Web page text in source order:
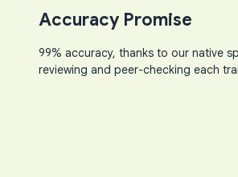
Accuracy Promise
99% accuracy, thanks to our native
reviewing and peer-checking each